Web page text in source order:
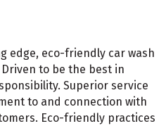
edge, eco-friendly car wash
to be the best in
Superior service
to and connection with
Eco-friendly practices